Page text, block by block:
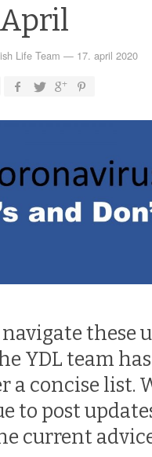
Life Team — 17. april 2020
navigate these
YDL team
a concise list.
to post
current